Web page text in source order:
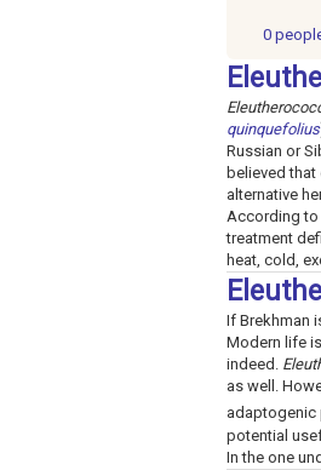
0
quinquefolius
Russian or
believed
alternative
According to
treatment
heat, cold,
If Brekhman
Modern life
indeed.
as well.
adaptogenic
potential
In the one